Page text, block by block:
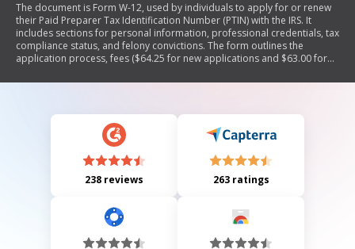
The document is Form W-12, used by individuals to apply for or renew
their Paid Preparer Tax Identification Number (PTIN) with the IRS. It
includes sections for personal information, professional credentials, tax
compliance status, and felony convictions. The form outlines the
application process, fees ($64.25 for new applications and $63.00 for
provides instructions on submitting the form online or by mail and
238 reviews 263 ratings